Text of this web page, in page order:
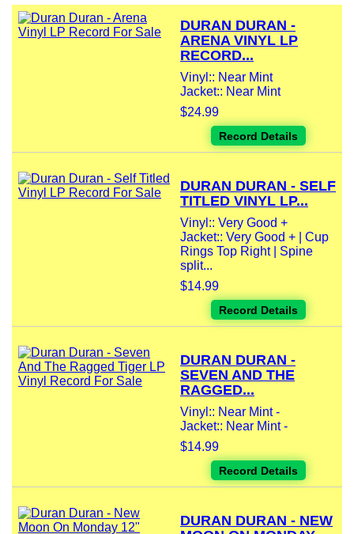
DURAN DURAN -
ARENA VINYL LP
RECORD...
Vinyl:: Near Mint
Jacket:: Near Mint
$24.99
Record Details
DURAN DURAN - SELF
TITLED VINYL LP...
Vinyl:: Very Good +
Jacket:: Very Good + | Cup
Rings Top Right | Spine
split...
$14.99
Record Details
DURAN DURAN -
SEVEN AND THE
RAGGED...
Vinyl:: Near Mint -
Jacket:: Near Mint -
$14.99
Record Details
DURAN DURAN - NEW